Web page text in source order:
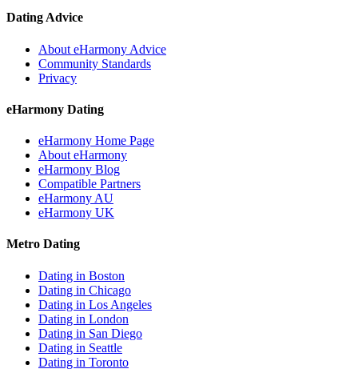
Dating Advice
About eHarmony Advice
Community Standards
Privacy
eHarmony Dating
eHarmony Home Page
About eHarmony
eHarmony Blog
Compatible Partners
eHarmony AU
eHarmony UK
Metro Dating
Dating in Boston
Dating in Chicago
Dating in Los Angeles
Dating in London
Dating in San Diego
Dating in Seattle
Dating in Toronto